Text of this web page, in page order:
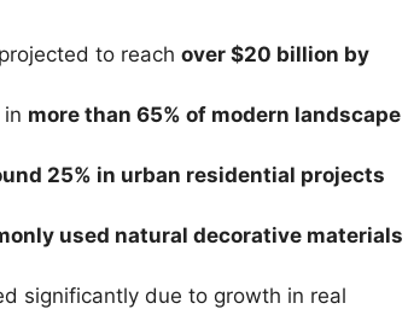
to reach over $20 billion by
more than 65% of modern landscape
25% in urban residential projects
used natural decorative materials
significantly due to growth in real